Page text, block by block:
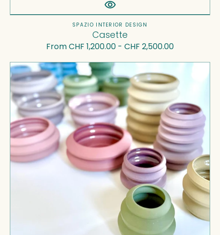
Vendor:
SPAZIO INTERIOR DESIGN
Casette
Regular
From CHF 1,200.00 - CHF 2,500.00
Gioco
-
stackable
sculptures